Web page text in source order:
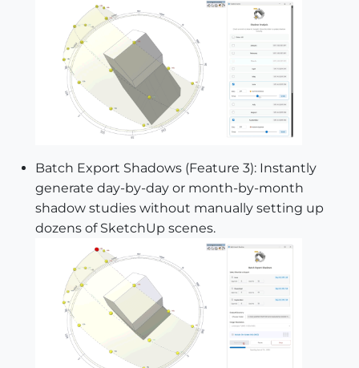
Batch Export Shadows (Feature 3): Instantly
generate day-by-day or month-by-month
shadow studies without manually setting up
dozens of SketchUp scenes.